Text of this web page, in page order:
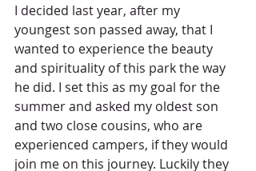
I decided last year, after my
youngest son passed away, that I
wanted to experience the beauty
and spirituality of this park the way
he did. I set this as my goal for the
summer and asked my oldest son
and two close cousins, who are
experienced campers, if they would
join me on this journey. Luckily they